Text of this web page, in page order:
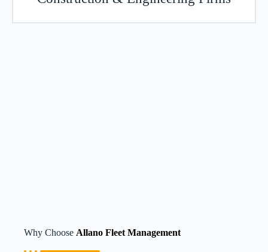
Why Choose Allano Fleet Management